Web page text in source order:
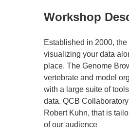
Workshop
Established in 2000, the
visualizing your data
place. The Genome
vertebrate and model
with a large suite of
data. QCB
Robert Kuhn, that is
of our audience